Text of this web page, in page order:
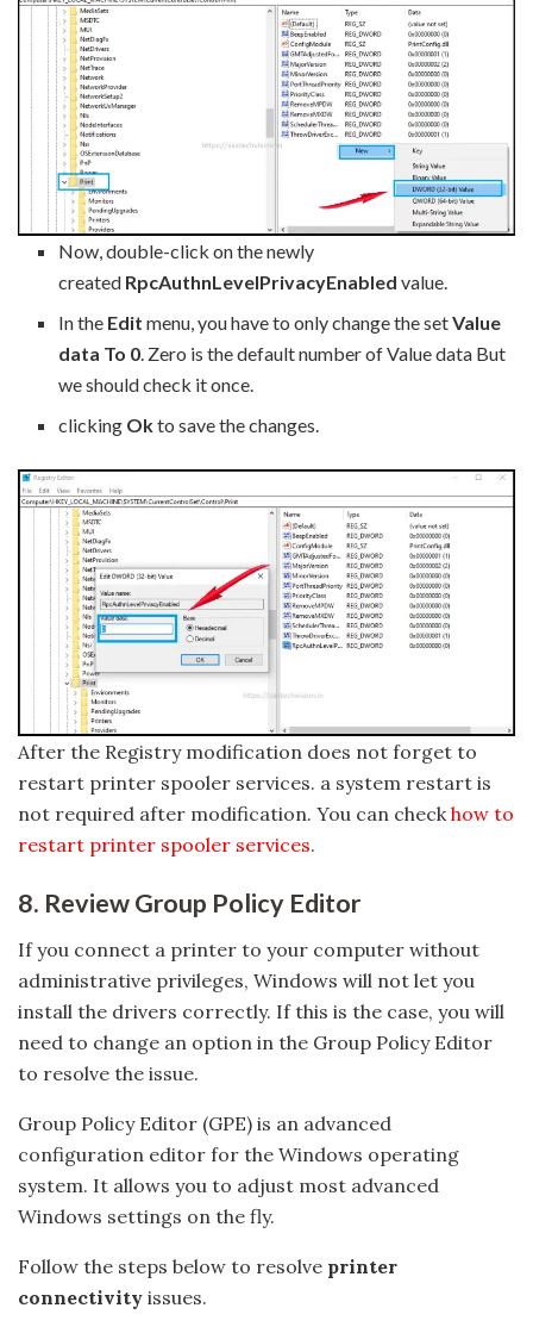
Now, double-click on the newly
created RpcAuthnLevelPrivacyEnabled value.
In the Edit menu, you have to only change the setValue
data To 0 . Zero is the default number of Value data But
we should check it once.
clicking Okto save the changes.
After the Registry modification does not forget to
restart printer spooler services. a system restart is
not required after modification. You can check how to
restart printer spooler services.
8. Review Group Policy Editor
If you connect a printer to your computer without
administrative privileges, Windows will not let you
install the drivers correctly. If this is the case, you will
need to change an option in the Group Policy Editor
to resolve the issue.
Group Policy Editor (GPE) is an advanced
configuration editor for the Windows operating
system. It allows you to adjust most advanced
Windows settings on the fly.
Follow the steps below to resolve printer
connectivity issues.